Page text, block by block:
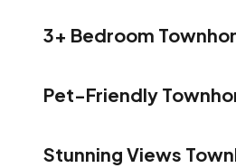
3+ Bedroom
Pet-Friendly
Stunning Views